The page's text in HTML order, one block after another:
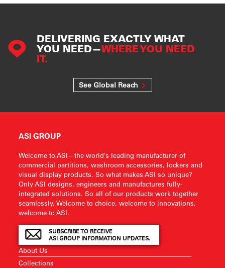
DELIVERING EXACTLY WHAT
YOU NEED—WHERE YOU NEED
IT.
See Global Reach
ASI GROUP
Welcome to ASI—the world’s leading manufacturer of
commercial partitions, washroom accessories, lockers and
visual display products. So what makes ASI so unique?
Only ASI designs, engineers and manufactures fully-
integrated solutions. So all of our products work together
seamlessly. Welcome to choice, welcome to innovations,
welcome to ASI.
SUBSCRIBE TO RECEIVE
ASI GROUP INFORMATION UPDATES.
About Us
Collections